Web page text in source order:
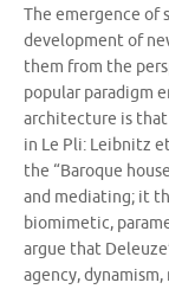
The emergence of
development of
them from the
popular paradigm
architecture is that
in Le Pli: Leibnitz
the “Baroque
and mediating; it
biomimetic,
argue that
agency,